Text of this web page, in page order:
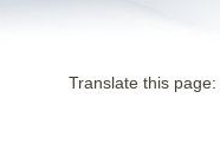
Translate this page: